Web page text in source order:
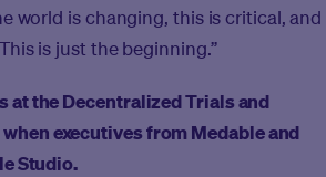
world is changing, this is critical, and
is just the beginning.”
at the Decentralized Trials and
when executives from Medable and
Studio.